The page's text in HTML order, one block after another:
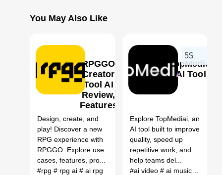
You May Also Like
RPGGO
Creator
Tool AI
Review,
Features
&
Pricing
Design, create, and
play! Discover a new
RPG experience with
RPGGO. Explore use
cases, features, pro...
#rpg # rpg ai # ai rpg
TopMediai
AI Tool
5$
Explore TopMediai, an
AI tool built to improve
quality, speed up
repetitive work, and
help teams del...
#ai video # ai music